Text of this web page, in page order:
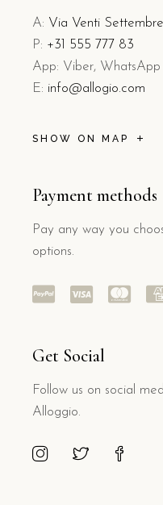
A: Via Venti
P: +31 555 777 83
App: Viber, WhatsApp
E: info@allogio.com
SHOW ON MAP
Payment methods
Pay any way you
options.
Get Social
Follow us on social
Alloggio.